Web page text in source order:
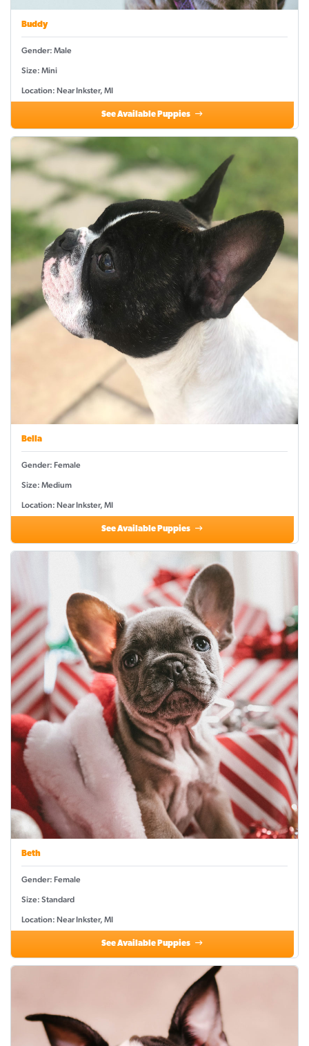
Buddy
Gender: Male
Size: Mini
Location: Near Inkster, MI
See Available Puppies
Bella
Gender: Female
Size: Medium
Location: Near Inkster, MI
See Available Puppies
Beth
Gender: Female
Size: Standard
Location: Near Inkster, MI
See Available Puppies